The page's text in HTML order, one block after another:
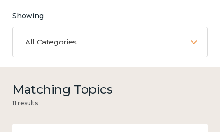
Showing
All Categories
Matching Topics
11 results